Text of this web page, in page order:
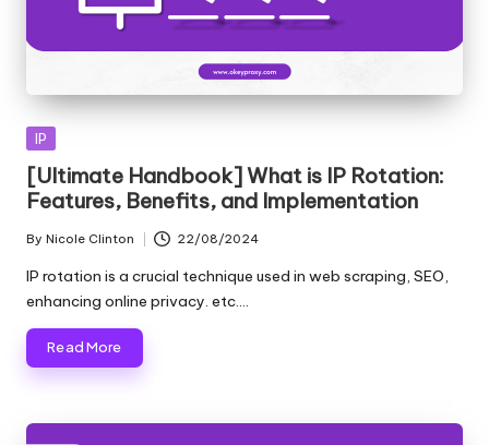
Posted
IP
[Ultimate Handbook] What is IP Rotation:
Features, Benefits, and Implementation
Posted
by
By Nicole Clinton 22/08/2024
IP rotation is a crucial technique used in web scraping, SEO,
enhancing online privacy. etc.…
Read More